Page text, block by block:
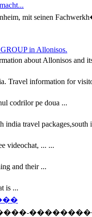
mit seinen
in Allonisos.
about Allonisos and
Travel information for
codrilor pe doua ...
india travel packages,south
videochat, ... ...
and their ...
is ...